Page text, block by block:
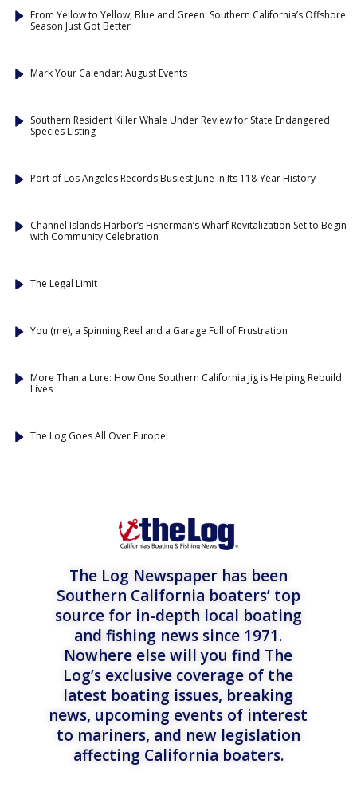
From Yellow to Yellow, Blue and Green: Southern California’s Offshore
Season Just Got Better
Mark Your Calendar: August Events
Southern Resident Killer Whale Under Review for State Endangered
Species Listing
Port of Los Angeles Records Busiest June in Its 118-Year History
Channel Islands Harbor’s Fisherman’s Wharf Revitalization Set to Begin
with Community Celebration
The Legal Limit
You (me), a Spinning Reel and a Garage Full of Frustration
More Than a Lure: How One Southern California Jig is Helping Rebuild
Lives
The Log Goes All Over Europe!
The Log Newspaper has been
Southern California boaters’ top
source for in-depth local boating
and fishing news since 1971.
Nowhere else will you find The
Log’s exclusive coverage of the
latest boating issues, breaking
news, upcoming events of interest
to mariners, and new legislation
affecting California boaters.